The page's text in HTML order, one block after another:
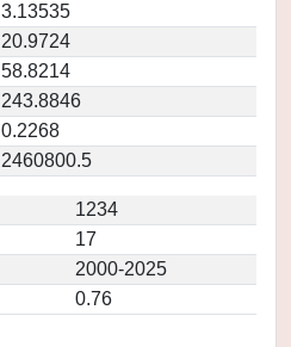
3.13535
20.9724
58.8214
243.8846
0.2268
2460800.5
1234
17
2000-2025
0.76